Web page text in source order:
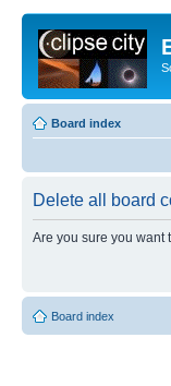
Board index
Delete all board
Are you sure you want
Board index